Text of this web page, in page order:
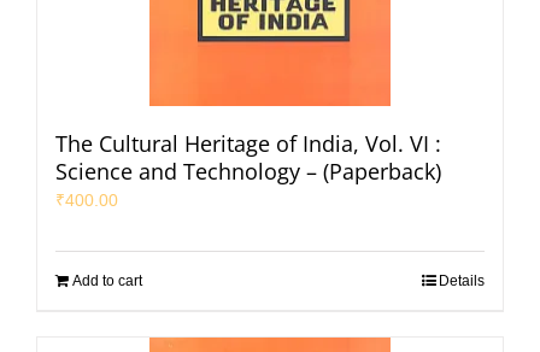
The Cultural Heritage of India, Vol. VI :
Science and Technology – (Paperback)
₹400.00
Add to cart Details